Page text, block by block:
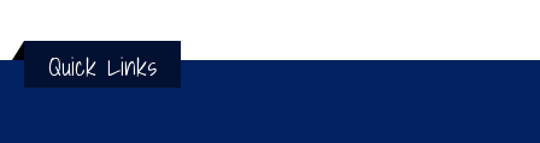
Quick Links